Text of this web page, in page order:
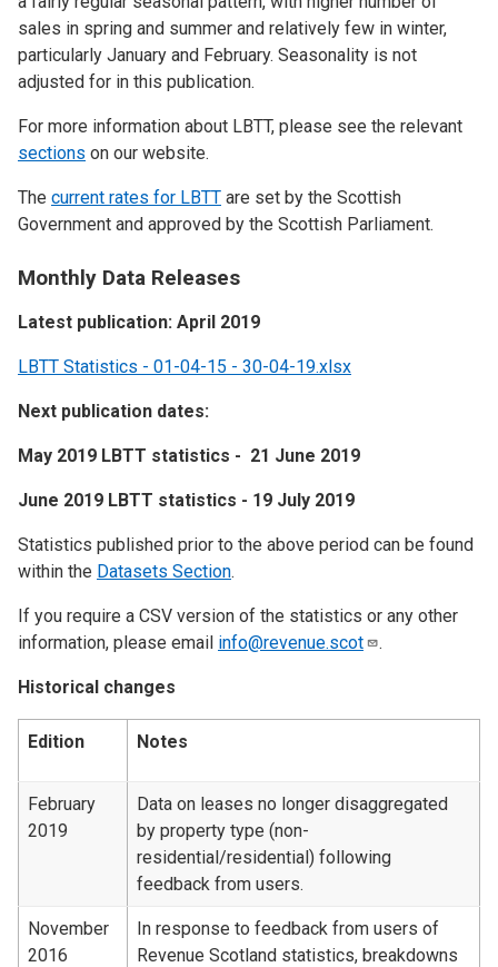
sales in spring and summer and relatively few in winter,
particularly January and February. Seasonality is not
adjusted for in this publication.
For more information about LBTT, please see the relevant
sections on our website.
The current rates for LBTT are set by the Scottish
Government and approved by the Scottish Parliament.
Monthly Data Releases
Latest publication: April 2019
LBTT Statistics - 01-04-15 - 30-04-19.xlsx
Next publication dates:
May 2019 LBTT statistics - 21 June 2019
June 2019 LBTT statistics - 19 July 2019
Statistics published prior to the above period can be found
within the Datasets Section.
If you require a CSV version of the statistics or any other
information, please email info@revenue.scot .
Historical changes
Edition Notes
February
2019
Data on leases no longer disaggregated
by property type (non-
residential/residential) following
feedback from users.
November
2016
In response to feedback from users of
Revenue Scotland statistics, breakdowns